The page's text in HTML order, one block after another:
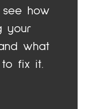
how
your
what
fix it.